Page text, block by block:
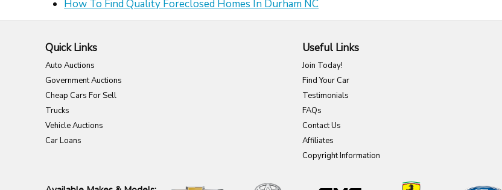
How To Find Quality Foreclosed Homes In Durham NC
Quick Links
Auto Auctions
Government Auctions
Cheap Cars For Sell
Trucks
Vehicle Auctions
Car Loans
Useful Links
Join Today!
Find Your Car
Testimonials
FAQs
Contact Us
Affiliates
Copyright Information